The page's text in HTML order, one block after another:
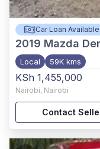
Car Loan Available
2019 Mazda
Local 59K kms
KSh 1,455,000
Nairobi, Nairobi
Contact